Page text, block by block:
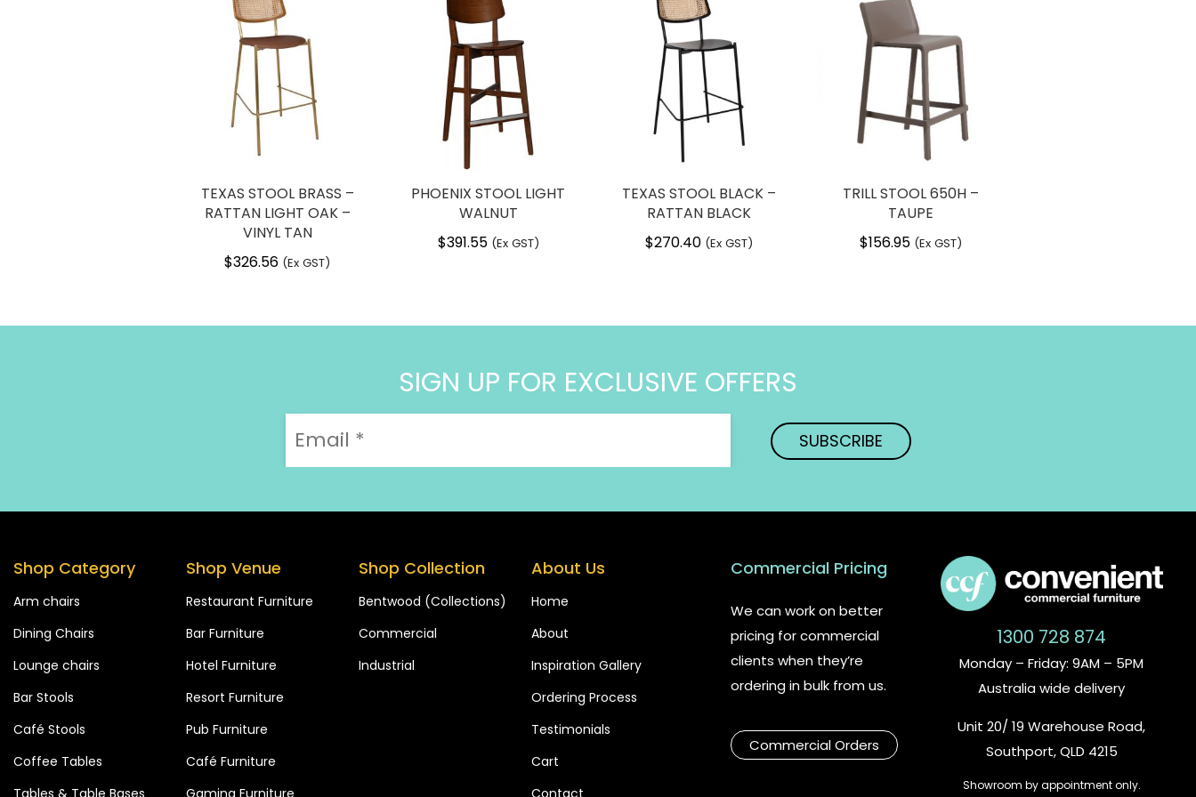
TEXAS STOOL BRASS –
RATTAN LIGHT OAK –
VINYL TAN
$326.56 (Ex GST)
PHOENIX STOOL LIGHT
WALNUT
$391.55 (Ex GST)
TEXAS STOOL BLACK –
RATTAN BLACK
$270.40 (Ex GST)
TRILL STOOL 650H –
TAUPE
$156.95 (Ex GST)
SIGN UP FOR EXCLUSIVE OFFERS
Shop Category
Arm chairs
Dining Chairs
Lounge chairs
Bar Stools
Café Stools
Coffee Tables
Tables & Table Bases
Shop Venue
Restaurant Furniture
Bar Furniture
Hotel Furniture
Resort Furniture
Pub Furniture
Café Furniture
Gaming Furniture
Shop Collection
Bentwood (Collections)
Commercial
Industrial
About Us
Home
About
Inspiration Gallery
Ordering Process
Testimonials
Cart
Contact
Commercial Pricing
We can work on better
pricing for commercial
clients when they’re
ordering in bulk from us.
Commercial Orders
1300 728 874
Monday – Friday: 9AM – 5PM
Australia wide delivery
Unit 20/ 19 Warehouse Road,
Southport, QLD 4215
Showroom by appointment only.